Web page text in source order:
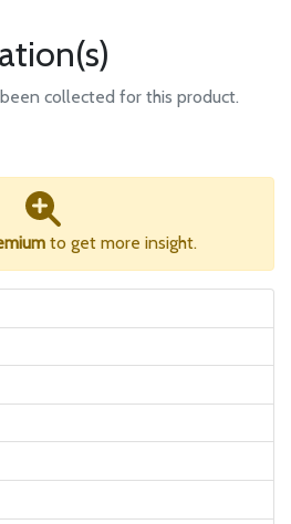
collected for this product.
to get more insight.